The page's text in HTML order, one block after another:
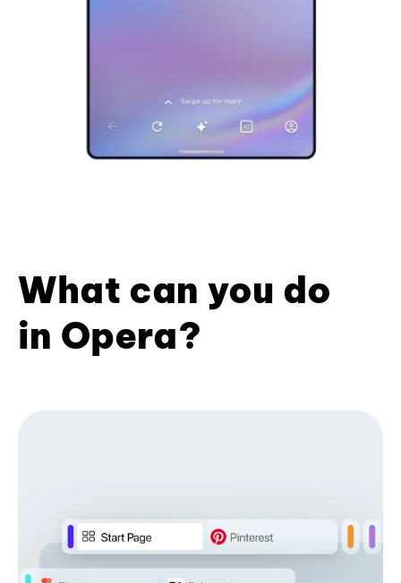
What can you do
in Opera?